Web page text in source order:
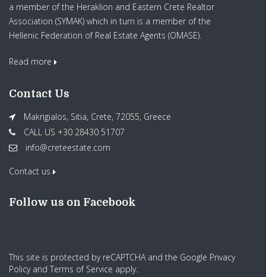
a member of the Heraklion and Eastern Crete Realtor
Association (SYMAK) which in turn is a member of the
Hellenic Federation of Real Estate Agents (OMASE).
Read more
Contact Us
Makrigialos, Sitia, Crete, 72055, Greece
CALL US +30 28430 51707
info@creteestate.com
Contact us
Follow us on Facebook
This site is protected by reCAPTCHA and the Google Privacy
Policyand Terms of Service apply.